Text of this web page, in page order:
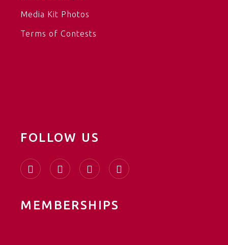
Media Kit Photos
Terms of Contests
FOLLOW US
MEMBERSHIPS